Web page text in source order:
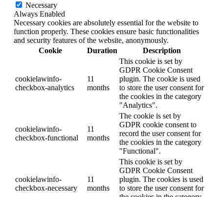
Necessary
Always Enabled
Necessary cookies are absolutely essential for the website to
function properly. These cookies ensure basic functionalities
and security features of the website, anonymously.
Cookie
Duration Description
cookielawinfo-
checkbox-analytics
11
months
This cookie is set by
GDPR Cookie Consent
plugin. The cookie is used
to store the user consent for
the cookies in the category
"Analytics".
cookielawinfo-
checkbox-functional
11
months
The cookie is set by
GDPR cookie consent to
record the user consent for
the cookies in the category
"Functional".
cookielawinfo-
checkbox-necessary
11
months
This cookie is set by
GDPR Cookie Consent
plugin. The cookies is used
to store the user consent for